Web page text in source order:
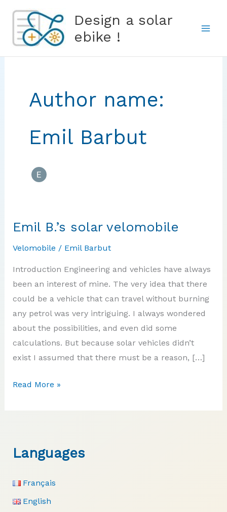
content
Design a solar
ebike !
Author name:
Emil Barbut
Emil B.’s solar velomobile
Velomobile / Emil Barbut
Introduction Engineering and vehicles have always
been an interest of mine. The very idea that there
could be a vehicle that can travel without burning
any petrol was very intriguing. I always wondered
about the possibilities, and even did some
calculations. But because solar vehicles didn’t
exist I assumed that there must be a reason, […]
Emil
Read More »
Languages
Français
English